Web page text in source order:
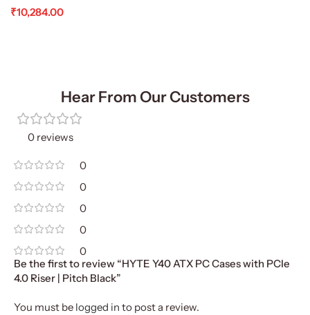
₹10,284.00
Hear From Our Customers
0 reviews
0
0
0
0
0
Be the first to review “HYTE Y40 ATX PC Cases with PCIe
4.0 Riser | Pitch Black”
You must be logged in to post a review.